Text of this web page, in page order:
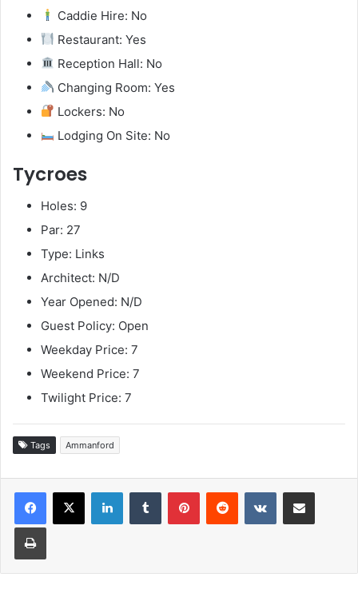
Caddie Hire: No
Restaurant: Yes
Reception Hall: No
Changing Room: Yes
Lockers: No
Lodging On Site: No
Tycroes
Holes: 9
Par: 27
Type: Links
Architect: N/D
Year Opened: N/D
Guest Policy: Open
Weekday Price: 7
Weekend Price: 7
Twilight Price: 7
Tags Ammanford
LinkedInTumblr PinterestReddit VKontakteShare via Email
Print